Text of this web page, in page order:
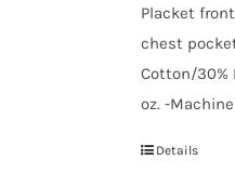
Placket
chest
Cotton/30%
oz. -
Details